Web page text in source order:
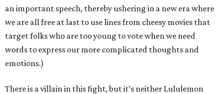
an important speech, thereby ushering in a new era where
we are all free at last to use lines from cheesy movies that
target folks who are too young to vote when we need
words to express our more complicated thoughts and
emotions.)
There is a villain in this fight, but it’s neither Lululemon